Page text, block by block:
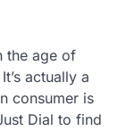
the age of
actually a
consumer is
Dial to find